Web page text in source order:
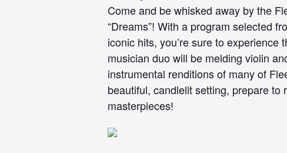
Come and be whisked away by the
“Dreams”! With a program selected
iconic hits, you’re sure to
musician duo will be melding violin
instrumental renditions of many of
beautiful, candlelit setting, prepare
masterpieces!